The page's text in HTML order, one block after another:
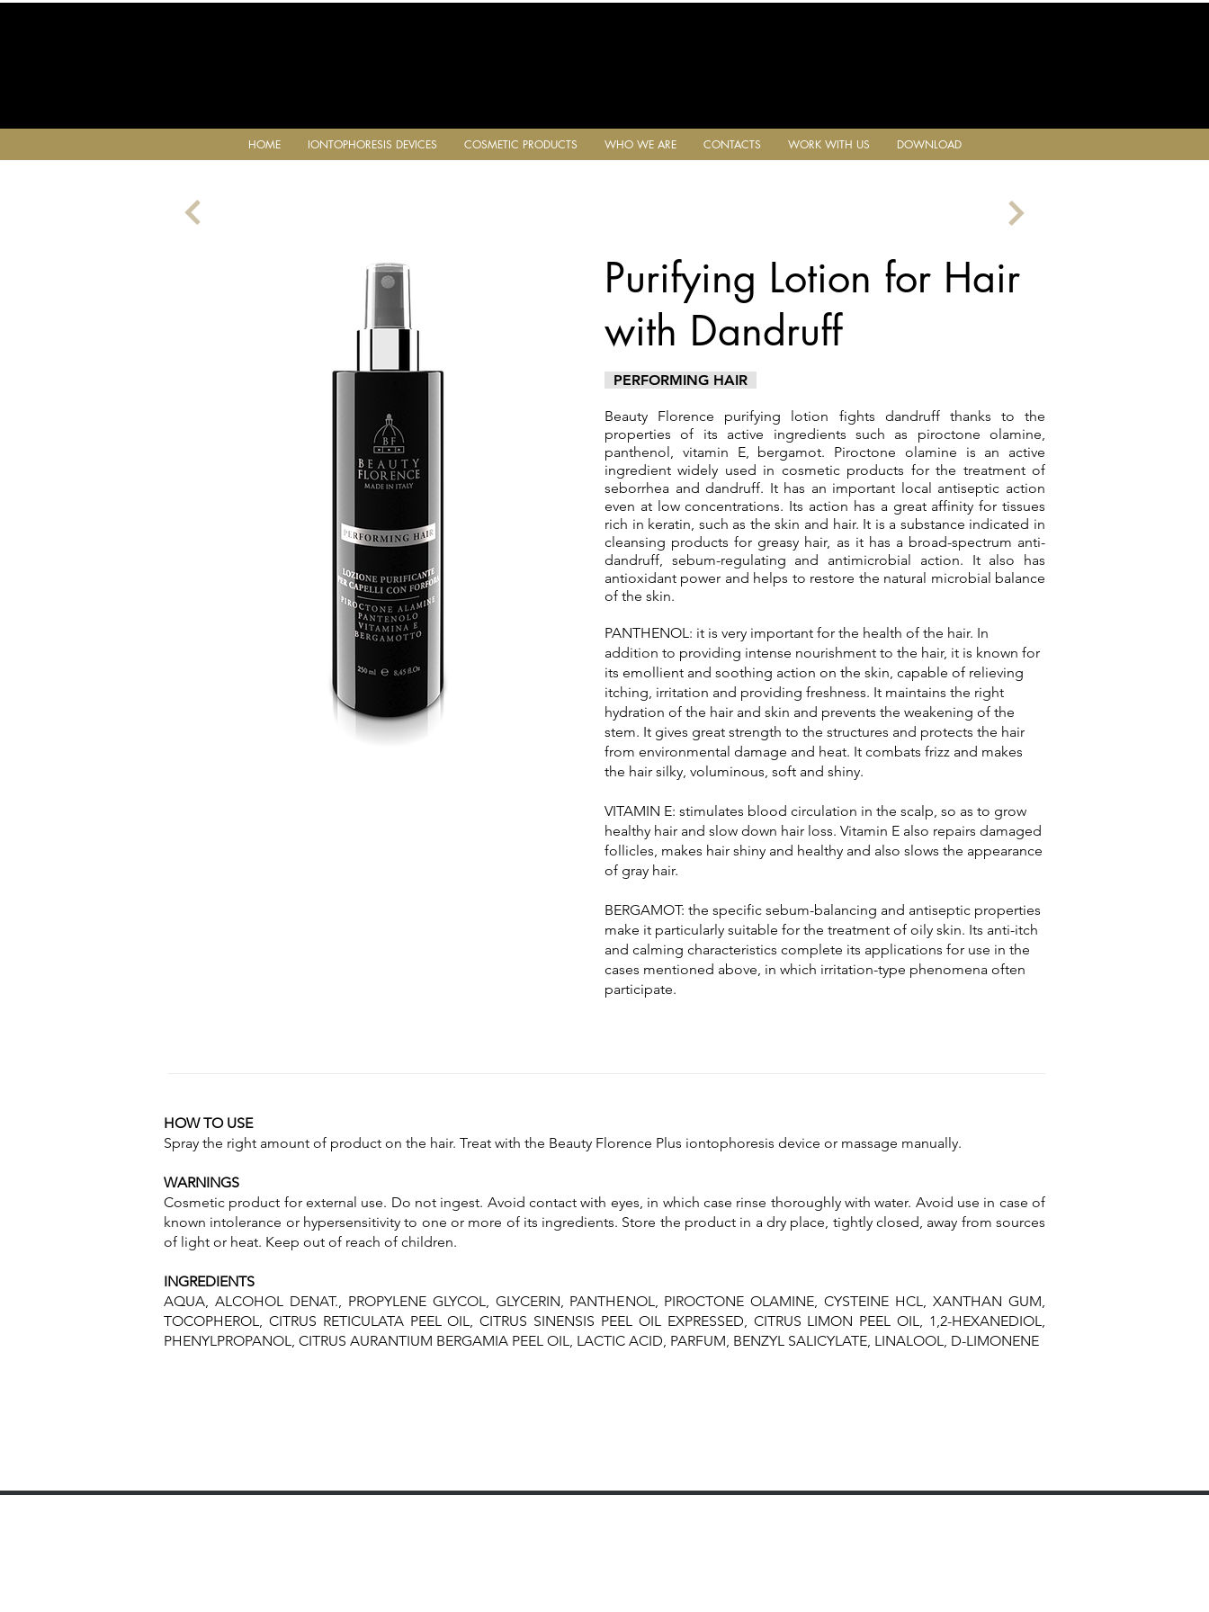
HOME IONTOPHORESIS DEVICES COSMETIC PRODUCTS WHO WE ARE CONTACTS WORK WITH US DOWNLOAD
Purifying Lotion for Hair
with Dandruff
PERFORMING HAIR
Beauty Florence purifying lotion fights dandruff thanks to the
properties of its active ingredients such as piroctone olamine,
panthenol, vitamin E, bergamot. Piroctone olamine is an active
ingredient widely used in cosmetic products for the treatment of
seborrhea and dandruff. It has an important local antiseptic action
even at low concentrations. Its action has a great affinity for tissues
rich in keratin, such as the skin and hair. It is a substance indicated in
cleansing products for greasy hair, as it has a broad-spectrum anti-
dandruff, sebum-regulating and antimicrobial action. It also has
antioxidant power and helps to restore the natural microbial balance
of the skin.
PANTHENOL: it is very important for the health of the hair. In
addition to providing intense nourishment to the hair, it is known for
its emollient and soothing action on the skin, capable of relieving
itching, irritation and providing freshness. It maintains the right
hydration of the hair and skin and prevents the weakening of the
stem. It gives great strength to the structures and protects the hair
from environmental damage and heat. It combats frizz and makes
the hair silky, voluminous, soft and shiny.
VITAMIN E: stimulates blood circulation in the scalp, so as to grow
healthy hair and slow down hair loss. Vitamin E also repairs damaged
follicles, makes hair shiny and healthy and also slows the appearance
of gray hair.
BERGAMOT: the specific sebum-balancing and antiseptic properties
make it particularly suitable for the treatment of oily skin. Its anti-itch
and calming characteristics complete its applications for use in the
cases mentioned above, in which irritation-type phenomena often
participate.
HOW TO USE
Spray the right amount of product on the hair. Treat with the Beauty Florence Plus iontophoresis device or massage manually.
WARNINGS
Cosmetic product for external use. Do not ingest. Avoid contact with eyes, in which case rinse thoroughly with water. Avoid use in case of
known intolerance or hypersensitivity to one or more of its ingredients. Store the product in a dry place, tightly closed, away from sources
of light or heat. Keep out of reach of children.
INGREDIENTS
AQUA, ALCOHOL DENAT., PROPYLENE GLYCOL, GLYCERIN, PANTHENOL, PIROCTONE OLAMINE, CYSTEINE HCL, XANTHAN GUM,
TOCOPHEROL, CITRUS RETICULATA PEEL OIL, CITRUS SINENSIS PEEL OIL EXPRESSED, CITRUS LIMON PEEL OIL, 1,2-HEXANEDIOL,
PHENYLPROPANOL, CITRUS AURANTIUM BERGAMIA PEEL OIL, LACTIC ACID, PARFUM, BENZYL SALICYLATE, LINALOOL, D-LIMONENE